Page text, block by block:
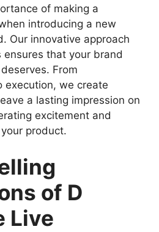
of making a
introducing a new
Our innovative approach
that your brand
From
execution, we create
a lasting impression on
excitement and
product.
of D
Live